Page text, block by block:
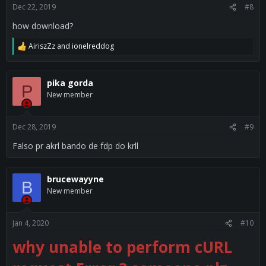
Video:
s
Dec 22, 2019 #8
how download?
R
c
o
s
AiriszZz and ionelreddog
P pika gorda
New member
Dec 28, 2019 #9
Falso pr akrl bando de fdp do krll
B brucewayyne
New member
Jan 4, 2020 #10
why unable to perform cURL